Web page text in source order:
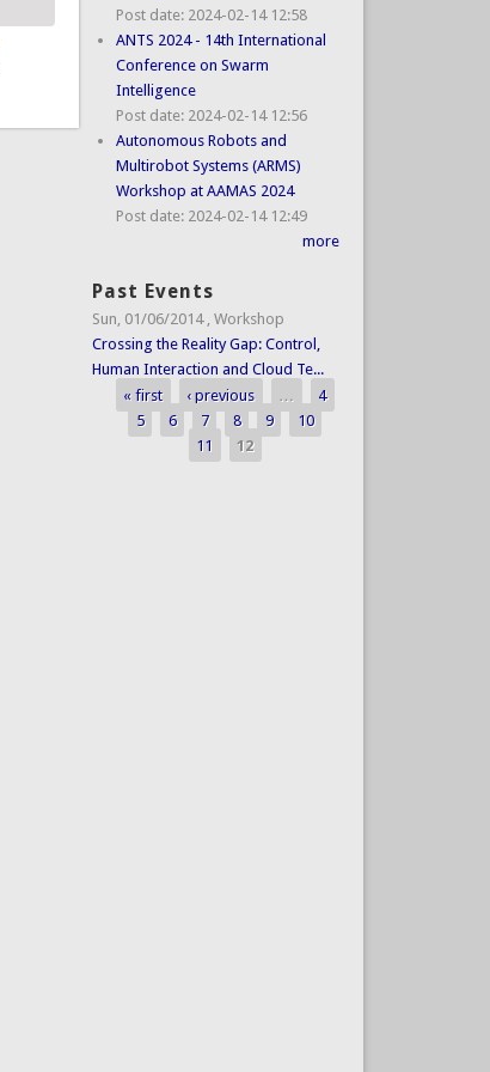
Post date: 2024-02-14 12:58
ANTS 2024 - 14th International
Conference on Swarm
Intelligence
Post date: 2024-02-14 12:56
Autonomous Robots and
Multirobot Systems (ARMS)
Workshop at AAMAS 2024
Post date: 2024-02-14 12:49
more
Past Events
Sun, 01/06/2014 , Workshop
Crossing the Reality Gap: Control,
Human Interaction and Cloud Te...
Pages
« first ‹ previous …
4
5
6 7 8 9
10
11
12